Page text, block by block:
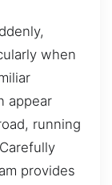
when
appear
running
provides